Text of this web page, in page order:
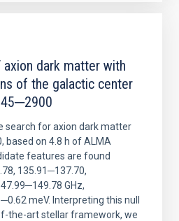
axion dark matter with
of the galactic center
search for axion dark matter
based on 4.8 h of ALMA
features are found
135.91─137.70,
GHz,
meV. Interpreting this null
the-art stellar framework, we